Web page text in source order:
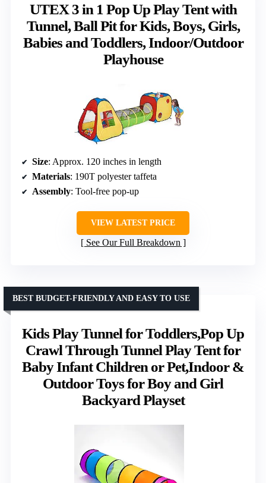
UTEX 3 in 1 Pop Up Play Tent with
Tunnel, Ball Pit for Kids, Boys, Girls,
Babies and Toddlers, Indoor/Outdoor
Playhouse
Size: Approx. 120 inches in length
Materials: 190T polyester taffeta
Assembly: Tool-free pop-up
VIEW LATEST PRICE
See Our Full Breakdown
Kids Play Tunnel for Toddlers,Pop Up
Crawl Through Tunnel Play Tent for
Baby Infant Children or Pet,Indoor &
Outdoor Toys for Boy and Girl
Backyard Playset
BEST BUDGET-FRIENDLY AND EASY TO USE